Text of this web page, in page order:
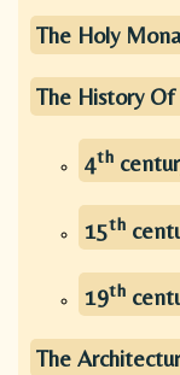
The Holy
The History
4th
15th
19th
The